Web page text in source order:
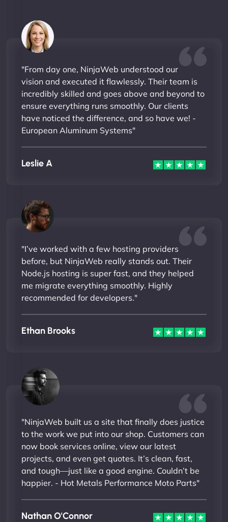
"From day one, NinjaWeb understood our
vision and executed it flawlessly. Their team is
incredibly skilled and goes above and beyond to
ensure everything runs smoothly. Our clients
have noticed the difference, and so have we! -
European Aluminum Systems"
Leslie A
"I’ve worked with a few hosting providers
before, but NinjaWeb really stands out. Their
Node.js hosting is super fast, and they helped
me migrate everything smoothly. Highly
recommended for developers."
Ethan Brooks
"NinjaWeb built us a site that finally does justice
to the work we put into our shop. Customers can
now book services online, view our latest
projects, and even get quotes. It’s clean, fast,
and tough—just like a good engine. Couldn’t be
happier. - Hot Metals Performance Moto Parts"
Nathan O'Connor